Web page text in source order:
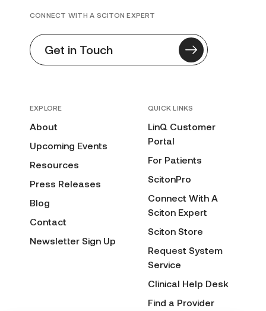
EXPLORE
About
Upcoming Events
Resources
Press Releases
Blog
Contact
Newsletter Sign Up
QUICK LINKS
LinQ Customer
Portal
For Patients
ScitonPro
Connect With A
Sciton Expert
Sciton Store
Request System
Service
Clinical Help Desk
Find a Provider
CONNECT WITH A SCITON EXPERT
Get in Touch